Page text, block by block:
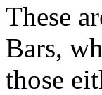
These
Bars,
those